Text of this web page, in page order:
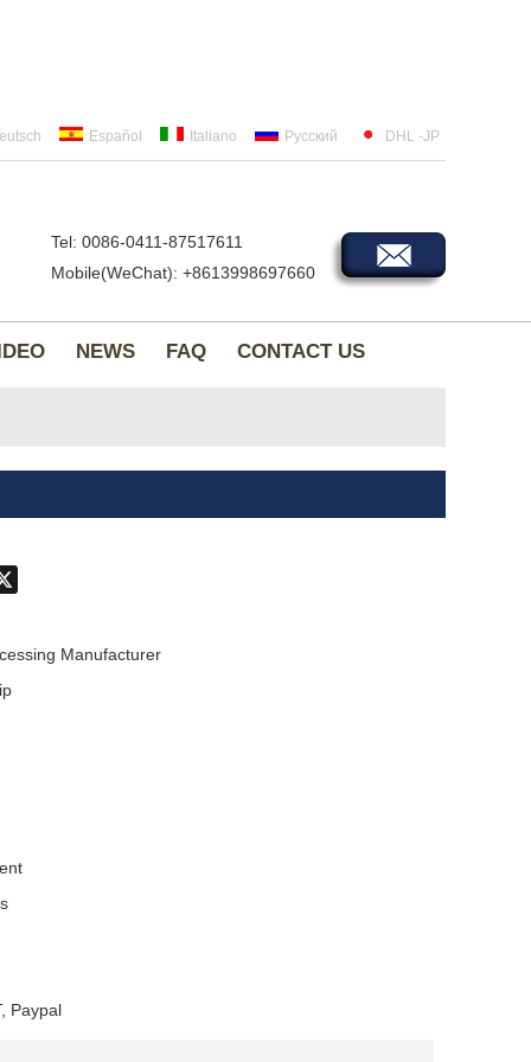
Español Italiano Русский DHL -JP
Tel: 0086-0411-87517611
Mobile(WeChat): +8613998697660
NEWS FAQ CONTACT US
Manufacturer
Paypal